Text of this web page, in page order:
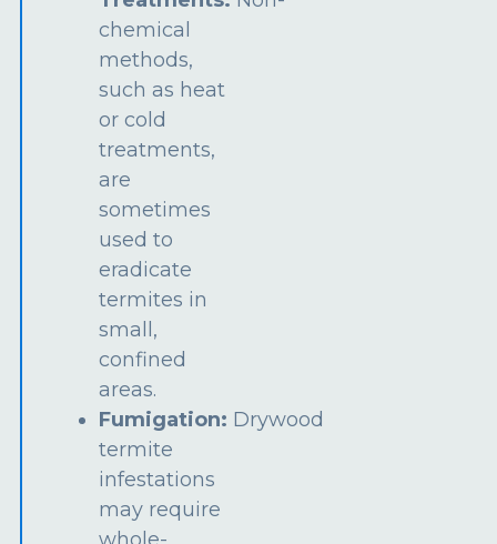
chemical
methods,
such as heat
or cold
treatments,
are
sometimes
used to
eradicate
termites in
small,
confined
areas.
Fumigation: Drywood
termite
infestations
may require